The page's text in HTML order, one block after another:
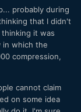
probably during
that I didn't
it was
in which the
compression,
cannot claim
on some idea